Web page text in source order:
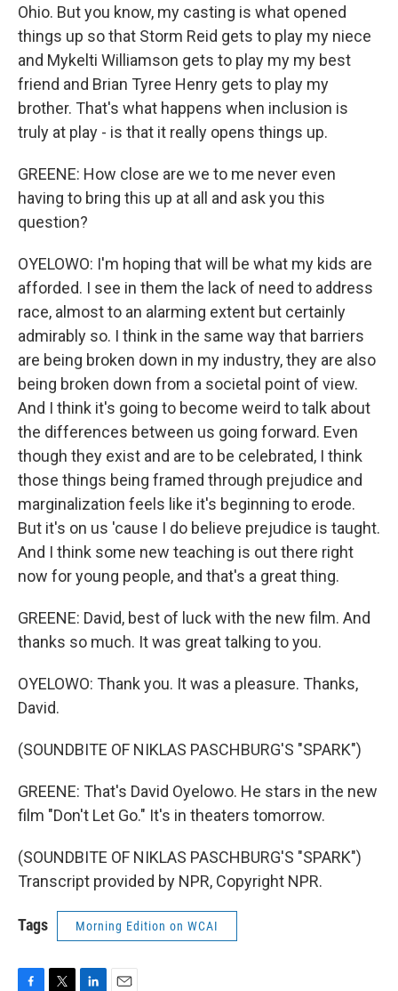
Ohio. But you know, my casting is what opened
things up so that Storm Reid gets to play my niece
and Mykelti Williamson gets to play my my best
friend and Brian Tyree Henry gets to play my
brother. That's what happens when inclusion is
truly at play - is that it really opens things up.
GREENE: How close are we to me never even
having to bring this up at all and ask you this
question?
OYELOWO: I'm hoping that will be what my kids are
afforded. I see in them the lack of need to address
race, almost to an alarming extent but certainly
admirably so. I think in the same way that barriers
are being broken down in my industry, they are also
being broken down from a societal point of view.
And I think it's going to become weird to talk about
the differences between us going forward. Even
though they exist and are to be celebrated, I think
those things being framed through prejudice and
marginalization feels like it's beginning to erode.
But it's on us 'cause I do believe prejudice is taught.
And I think some new teaching is out there right
now for young people, and that's a great thing.
GREENE: David, best of luck with the new film. And
thanks so much. It was great talking to you.
OYELOWO: Thank you. It was a pleasure. Thanks,
David.
(SOUNDBITE OF NIKLAS PASCHBURG'S "SPARK")
GREENE: That's David Oyelowo. He stars in the new
film "Don't Let Go." It's in theaters tomorrow.
(SOUNDBITE OF NIKLAS PASCHBURG'S "SPARK")
Transcript provided by NPR, Copyright NPR.
Tags Morning Edition on WCAI